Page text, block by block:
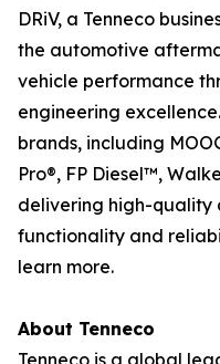
DRiV, a Tenneco
the automotive
vehicle performance
engineering
brands, including
Pro®, FP Diesel™,
delivering high-quality
functionality and
learn more.
About Tenneco
Tenneco is a global